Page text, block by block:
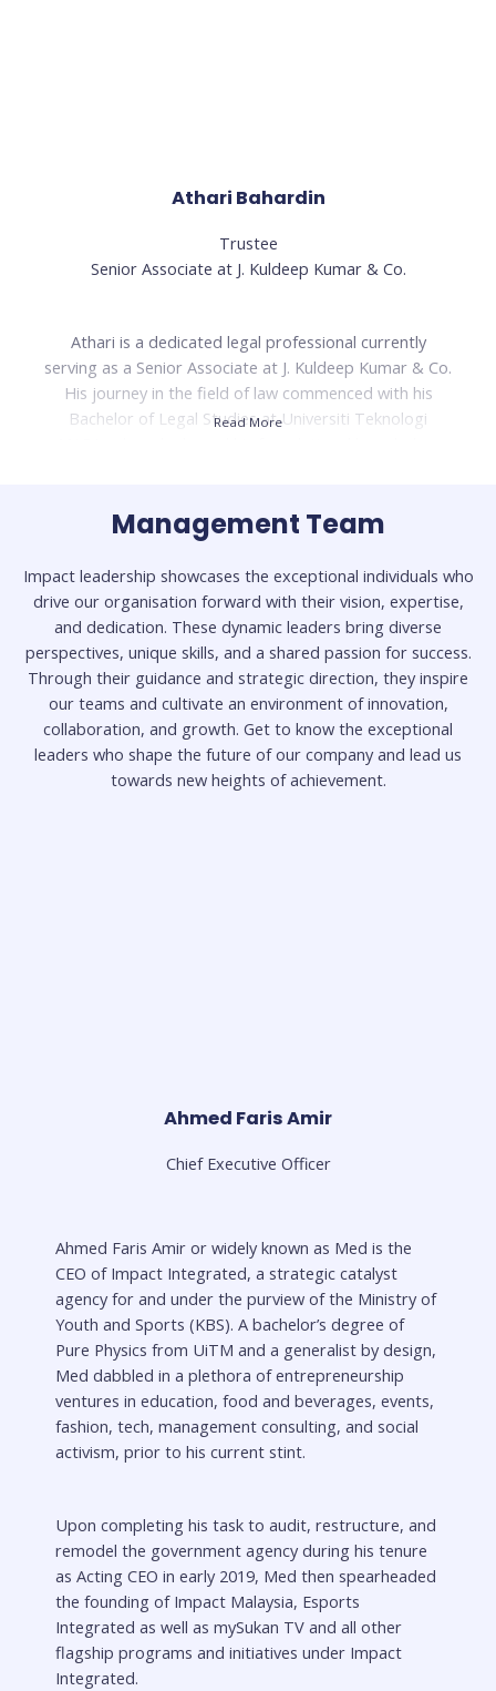
Athari Bahardin
Trustee
Senior Associate at J. Kuldeep Kumar & Co.
Read More
Athari is a dedicated legal professional currently
serving as a Senior Associate at J. Kuldeep Kumar & Co.
His journey in the field of law commenced with his
Bachelor of Legal Studies at Universiti Teknologi
legal expertise. With a commitment to the legal
profession, Athari brings valuable insights and skills to
his role as a Senior Associate.
Read Less
Management Team
Impact leadership showcases the exceptional individuals who
drive our organisation forward with their vision, expertise,
and dedication. These dynamic leaders bring diverse
perspectives, unique skills, and a shared passion for success.
Through their guidance and strategic direction, they inspire
our teams and cultivate an environment of innovation,
collaboration, and growth. Get to know the exceptional
leaders who shape the future of our company and lead us
towards new heights of achievement.
Ahmed Faris Amir
Chief Executive Officer
Ahmed Faris Amir or widely known as Med is the
CEO of Impact Integrated, a strategic catalyst
agency for and under the purview of the Ministry of
Youth and Sports (KBS). A bachelor’s degree of
Pure Physics from UiTM and a generalist by design,
Med dabbled in a plethora of entrepreneurship
ventures in education, food and beverages, events,
fashion, tech, management consulting, and social
activism, prior to his current stint.
Upon completing his task to audit, restructure, and
remodel the government agency during his tenure
as Acting CEO in early 2019, Med then spearheaded
the founding of Impact Malaysia, Esports
Integrated as well as mySukan TV and all other
flagship programs and initiatives under Impact
Integrated.